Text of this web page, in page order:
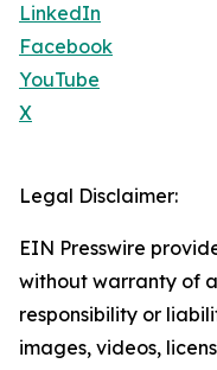
LinkedIn
Facebook
YouTube
X
Legal Disclaimer:
EIN Presswire
without warranty of
responsibility or
images, videos,